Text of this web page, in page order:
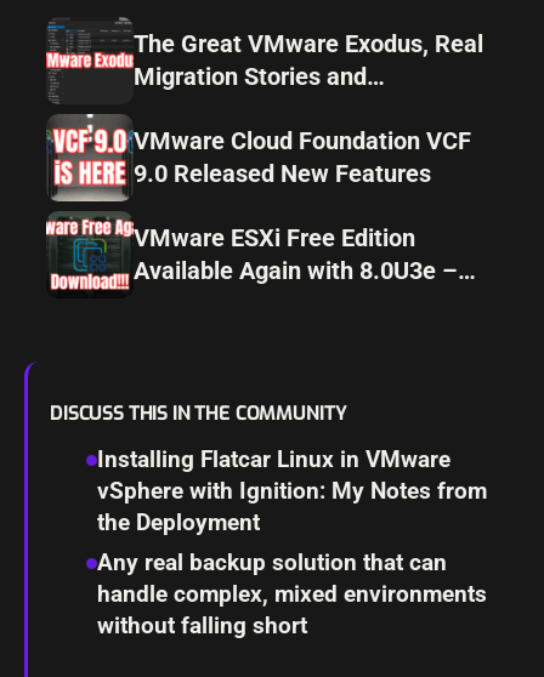
The Great VMware Exodus, Real
Migration Stories and
VMware Cloud Foundation VCF
9.0 Released New Features
VMware ESXi Free Edition
Available Again with 8.0U3e –
DISCUSS THIS IN THE COMMUNITY
Installing Flatcar Linux in VMware
vSphere with Ignition: My Notes from
the Deployment
Any real backup solution that can
handle complex, mixed environments
without falling short